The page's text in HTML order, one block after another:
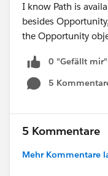
I know Path is
besides
the Opportunity
0 "Gefällt
5
5 Kommentare
Mehr Kommentare